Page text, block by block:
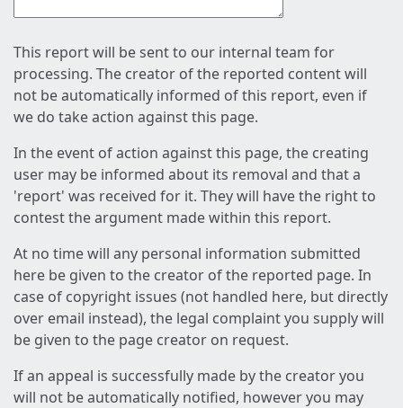
This report will be sent to our internal team for
processing. The creator of the reported content will
not be automatically informed of this report, even if
we do take action against this page.
In the event of action against this page, the creating
user may be informed about its removal and that a
'report' was received for it. They will have the right to
contest the argument made within this report.
At no time will any personal information submitted
here be given to the creator of the reported page. In
case of copyright issues (not handled here, but directly
over email instead), the legal complaint you supply will
be given to the page creator on request.
If an appeal is successfully made by the creator you
will not be automatically notified, however you may